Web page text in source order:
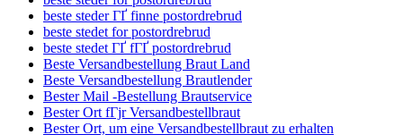
beste steder ГҐ finne postordrebrud
beste stedet for postordrebrud
beste stedet ГҐ fГҐ postordrebrud
Beste Versandbestellung Braut Land
Beste Versandbestellung Brautlender
Bester Mail -Bestellung Brautservice
Bester Ort fГјr Versandbestellbraut
Bester Ort, um eine Versandbestellbraut zu erhalten